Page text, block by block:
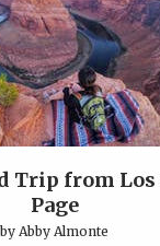
Trip from
Page
byAbby Almonte